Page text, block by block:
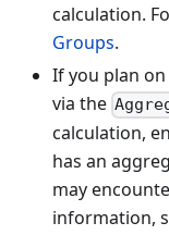
calculation.
Groups.
If you plan
via the
calculation,
has an
may
information,